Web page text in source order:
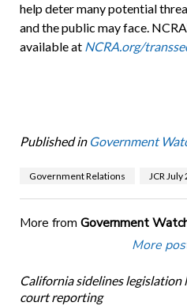
help deter many potential
and the public may face.
available at NCRA.org/
Published in Government
Government Relations JCR July
More from Government
More
California sidelines
court reporting